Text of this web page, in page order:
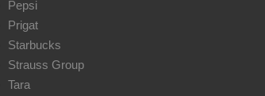
Pepsi
Prigat
Starbucks
Strauss Group
Tara